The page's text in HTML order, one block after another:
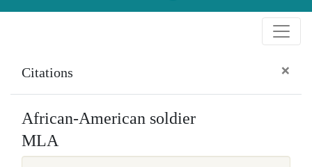
Citations ×
African-American soldier
MLA